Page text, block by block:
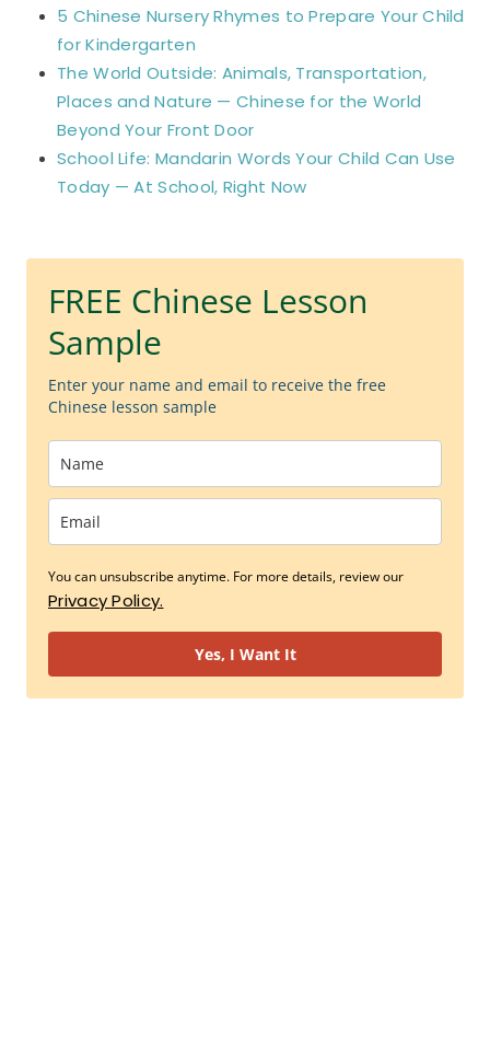
5 Chinese Nursery Rhymes to Prepare Your Child
for Kindergarten
The World Outside: Animals, Transportation,
Places and Nature — Chinese for the World
Beyond Your Front Door
School Life: Mandarin Words Your Child Can Use
Today — At School, Right Now
FREE Chinese Lesson
Sample
Enter your name and email to receive the free
Chinese lesson sample
You can unsubscribe anytime. For more details, review our
Privacy Policy.
Yes, I Want It